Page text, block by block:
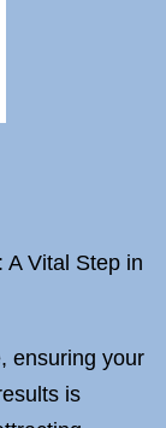
A Vital Step in
ensuring your
is